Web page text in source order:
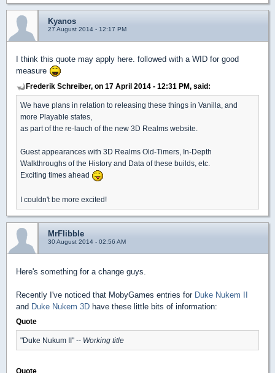
Kyanos
27 August 2014 - 12:17 PM
I think this quote may apply here. followed with a WID for good
measure
Frederik Schreiber, on 17 April 2014 - 12:31 PM, said:
We have plans in relation to releasing these things in Vanilla, and
more Playable states,
as part of the re-lauch of the new 3D Realms website.
Guest appearances with 3D Realms Old-Timers, In-Depth
Walkthroughs of the History and Data of these builds, etc.
Exciting times ahead
I couldn't be more excited!
MrFlibble
30 August 2014 - 02:56 AM
Here's something for a change guys.
Recently I've noticed that MobyGames entries for Duke Nukem II
and Duke Nukem 3D have these little bits of information:
Quote
"Duke Nukum II" -- Working title
Quote